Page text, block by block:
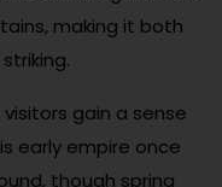
making it both
gain a sense
early empire once
though spring